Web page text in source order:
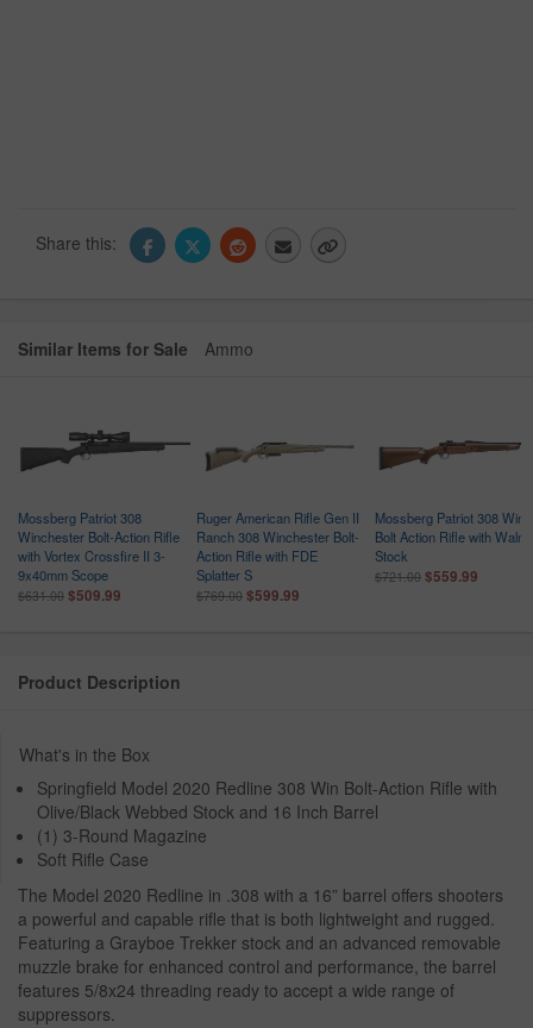
Share this:
Similar Items for Sale Ammo
Mossberg Patriot 308
Winchester Bolt-Action Rifle
with Vortex Crossfire II 3-
9x40mm Scope
$631.00 $509.99
Ruger American Rifle Gen II
Ranch 308 Winchester Bolt-
Action Rifle with FDE
Splatter S
$769.00 $599.99
Mossberg Patriot 308 Win
Bolt Action Rifle with
Stock
$721.00 $559.99
Product Description
What's in the Box
Springfield Model 2020 Redline 308 Win Bolt-Action Rifle with
Olive/Black Webbed Stock and 16 Inch Barrel
(1) 3-Round Magazine
Soft Rifle Case
The Model 2020 Redline in .308 with a 16” barrel offers shooters
a powerful and capable rifle that is both lightweight and rugged.
Featuring a Grayboe Trekker stock and an advanced removable
muzzle brake for enhanced control and performance, the barrel
features 5/8x24 threading ready to accept a wide range of
suppressors.